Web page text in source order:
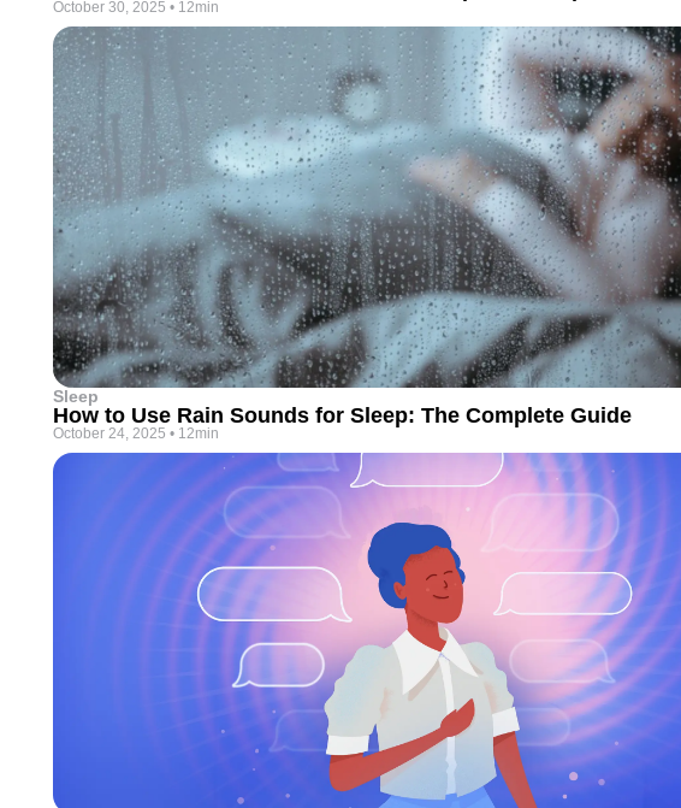
October 30, 2025 • 12min
Sleep
How to Use Rain Sounds for Sleep: The Complete Guide
October 24, 2025 • 12min